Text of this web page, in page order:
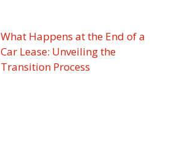
What Happens at the End of a
Car Lease: Unveiling the
Transition Process